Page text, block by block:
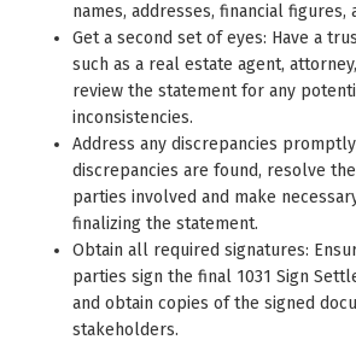
names, addresses, financial figures,
Get a second set of eyes: Have a
such as a real estate agent,
review the statement for any
inconsistencies.
Address any discrepancies
discrepancies are found, resolve
parties involved and make
finalizing the statement.
Obtain all required signatures:
parties sign the final 1031 Sign
and obtain copies of the signed
stakeholders.